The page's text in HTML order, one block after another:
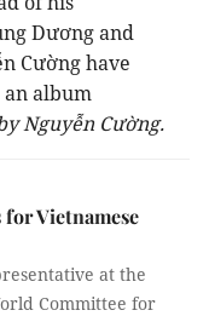
Dương and
Cường have
album
Nguyễn Cường.
Vietnamese
at the
Committee for